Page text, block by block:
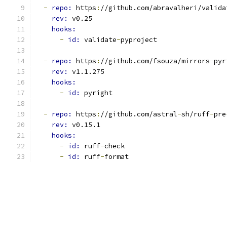
- repo: https : //github.com/abravalheri/
rev: v0.25
hooks:
- id: validate-pyproject
- repo: https : //github.com/fsouza/mirrors-
rev: v1.1.275
hooks:
- id: pyright
- repo: https : //github.com/astral-sh/ruff-pre
rev: v0.15.1
hooks:
- id: ruff-check
- id: ruff-format